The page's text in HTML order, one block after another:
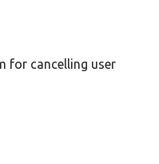
for cancelling user